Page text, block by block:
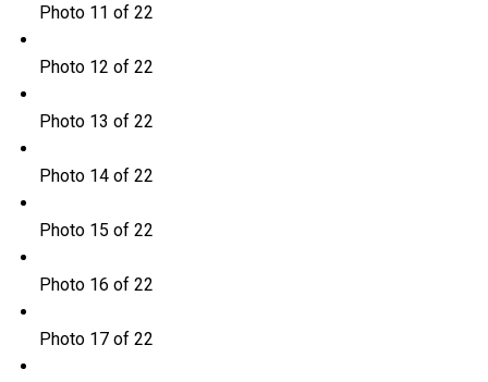
Photo 11 of 22
Photo 12 of 22
Photo 13 of 22
Photo 14 of 22
Photo 15 of 22
Photo 16 of 22
Photo 17 of 22